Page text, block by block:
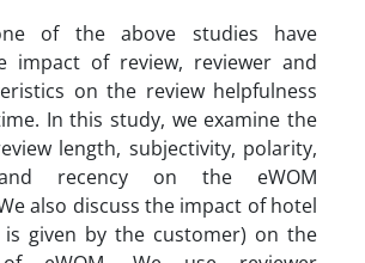
of the above studies have
impact of review, reviewer and
on the review helpfulness
In this study, we examine the
length, subjectivity, polarity,
recency on the eWOM
also discuss the impact of hotel
is given by the customer) on the